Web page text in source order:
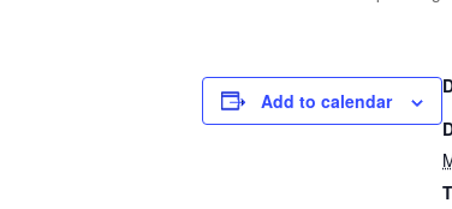
Add to calendar